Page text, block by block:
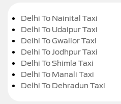
Delhi To Nainital Taxi
Delhi To Udaipur Taxi
Delhi To Gwalior Taxi
Delhi To Jodhpur Taxi
Delhi To Shimla Taxi
Delhi To Manali Taxi
Delhi To Dehradun Taxi